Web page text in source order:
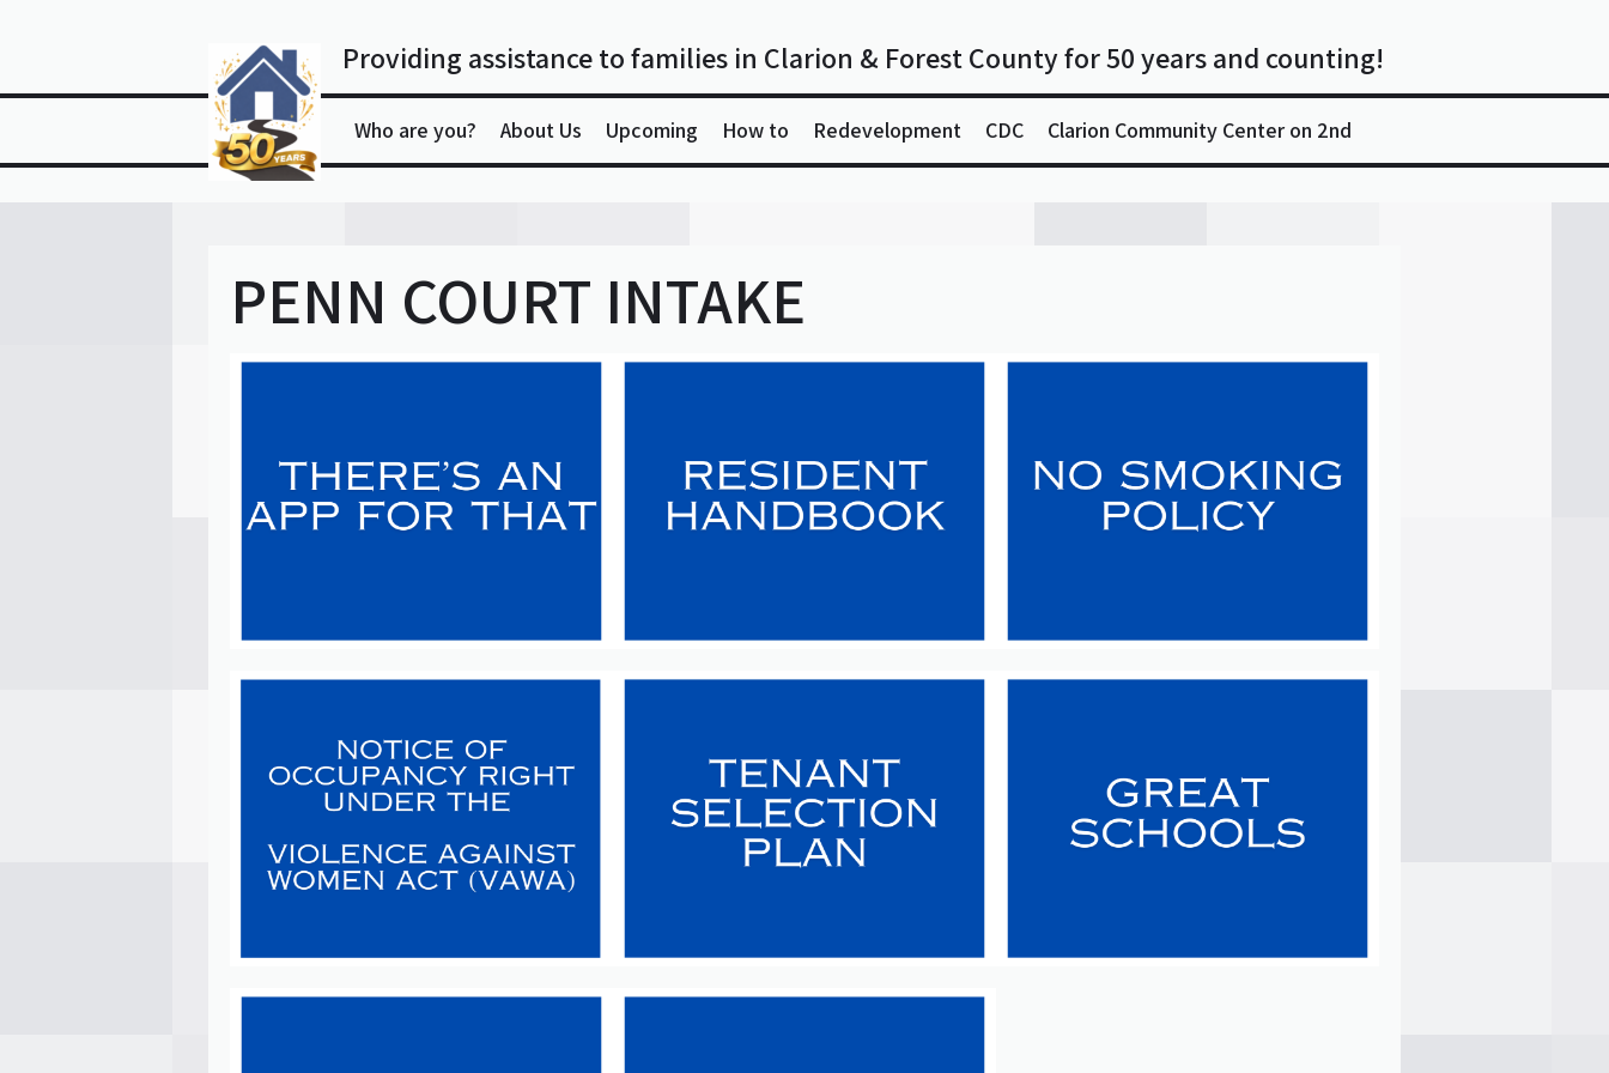
Providing assistance to families in Clarion & Forest County for 50 years and counting!
Who are you? About Us Upcoming How to Redevelopment CDC Clarion Community Center on 2nd
PENN COURT INTAKE